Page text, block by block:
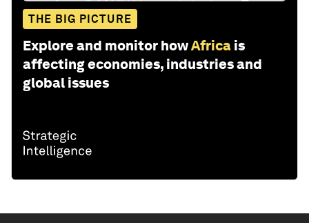
THE BIG PICTURE
Explore and monitor howAfrica is
affecting economies, industries and
global issues